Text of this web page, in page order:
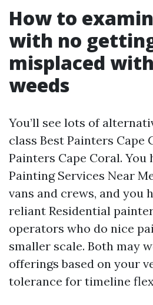
How to
with no
misplaced
weeds
You’ll see lots of
class Best Painters Cape
Painters Cape Coral. You
Painting Services Near
vans and crews, and you
reliant Residential
operators who do nice
smaller scale. Both may
offerings based on your
tolerance for timeline